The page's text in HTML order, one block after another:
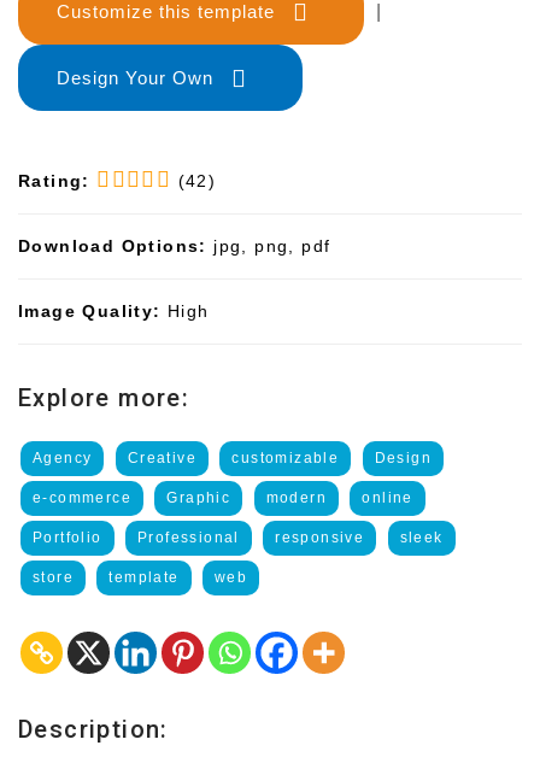
Customize this template
Design Your Own
Rating: (42)
Download Options: jpg, png, pdf
Image Quality: High
Explore more:
Agency Creative customizable Design
e-commerce Graphic modern online
Portfolio Professional responsive sleek
store template web
Description: